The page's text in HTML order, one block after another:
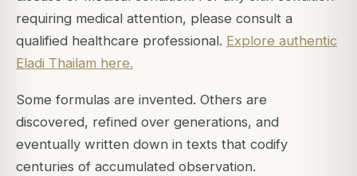
requiring medical attention, please consult a
qualified healthcare professional. Explore authentic
Eladi Thailam here.
Some formulas are invented. Others are
discovered, refined over generations, and
eventually written down in texts that codify
centuries of accumulated observation.